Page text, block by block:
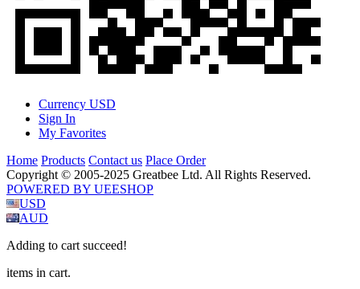
Currency USD
Sign In
My Favorites
Home Products Contact us Place Order
Copyright © 2005-2025 Greatbee Ltd. All Rights Reserved.
POWERED BY UEESHOP
USD
AUD
Adding to cart succeed!
items in cart.